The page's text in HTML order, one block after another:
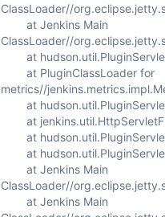
ClassLoader//
at Jenkins Main
ClassLoader//
at
at PluginClassLoader for
metrics//
at
at
at
at
at Jenkins Main
ClassLoader//
at Jenkins Main